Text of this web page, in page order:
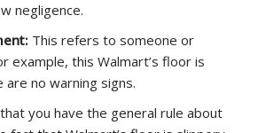
negligence.
This refers to someone or
example, this Walmart’s floor is
no warning signs.
you have the general rule about